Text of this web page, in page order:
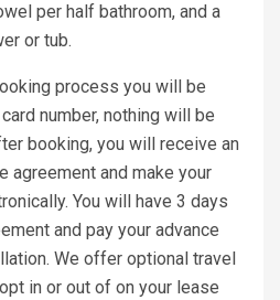
per half bathroom, and a
or tub.
process you will be
number, nothing will be
booking, you will receive an
agreement and make your
You will have 3 days
and pay your advance
We offer optional travel
in or out of on your lease